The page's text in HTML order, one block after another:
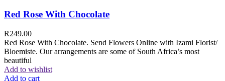
Red Rose With Chocolate
R249.00
Red Rose With Chocolate. Send Flowers Online with Izami Florist/
Bloemiste. Our arrangements are some of South Africa’s most
beautiful
Add to wishlist
Add to cart